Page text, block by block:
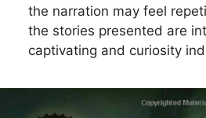
the narration may feel
the stories presented are
captivating and curiosity